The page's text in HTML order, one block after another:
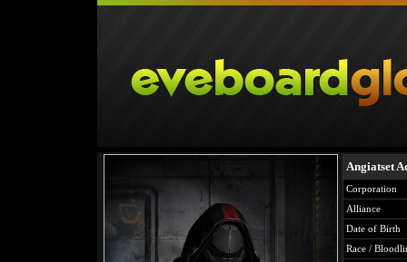
Angiatset
Corporation
Alliance
Date of Birth
Race /